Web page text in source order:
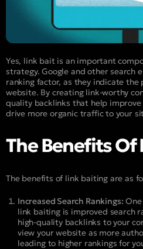
Yes, link bait is an important
strategy. Google and other search
ranking factor, as they indicate
website. By creating link-worthy
quality backlinks that help improve
drive more organic traffic to your
The Benefits
The benefits of link baiting are as
Increased Search Rankings:
link baiting is improved search
high-quality backlinks to your
view your website as more
leading to higher rankings for